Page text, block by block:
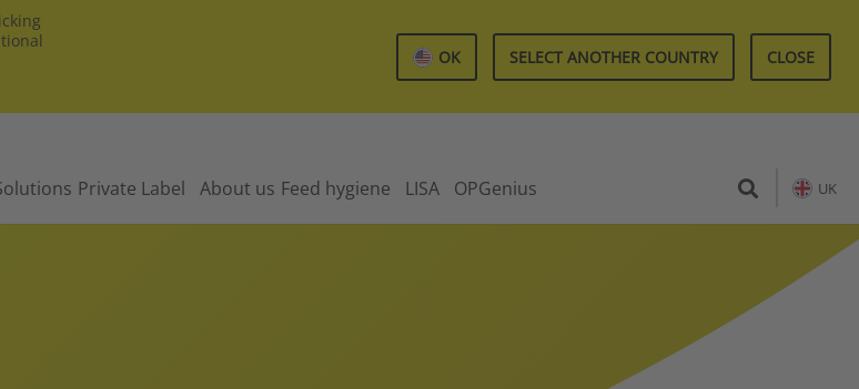
OK SELECT ANOTHER COUNTRY CLOSE
Private Label About us Feed hygiene LISA OPGenius UK